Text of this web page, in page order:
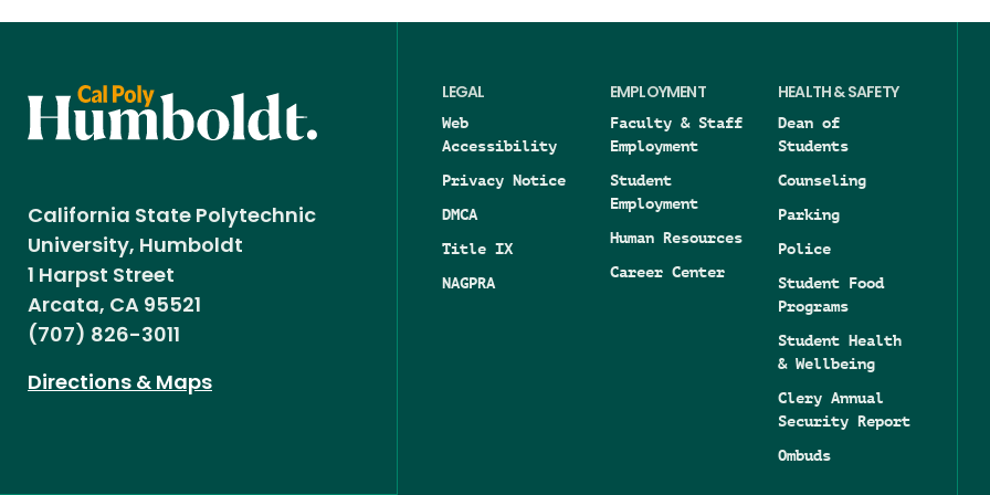
California State Polytechnic
University, Humboldt
1 Harpst Street
Arcata, CA 95521
(707) 826-3011
Directions & Maps
LEGAL
Web
Accessibility
Privacy Notice
DMCA
Title IX
NAGPRA
EMPLOYMENT
Faculty & Staff
Employment
Student
Employment
Human Resources
Career Center
HEALTH & SAFETY
Dean of
Students
Counseling
Parking
Police
Student Food
Programs
Student Health
& Wellbeing
Clery Annual
Security Report
Ombuds